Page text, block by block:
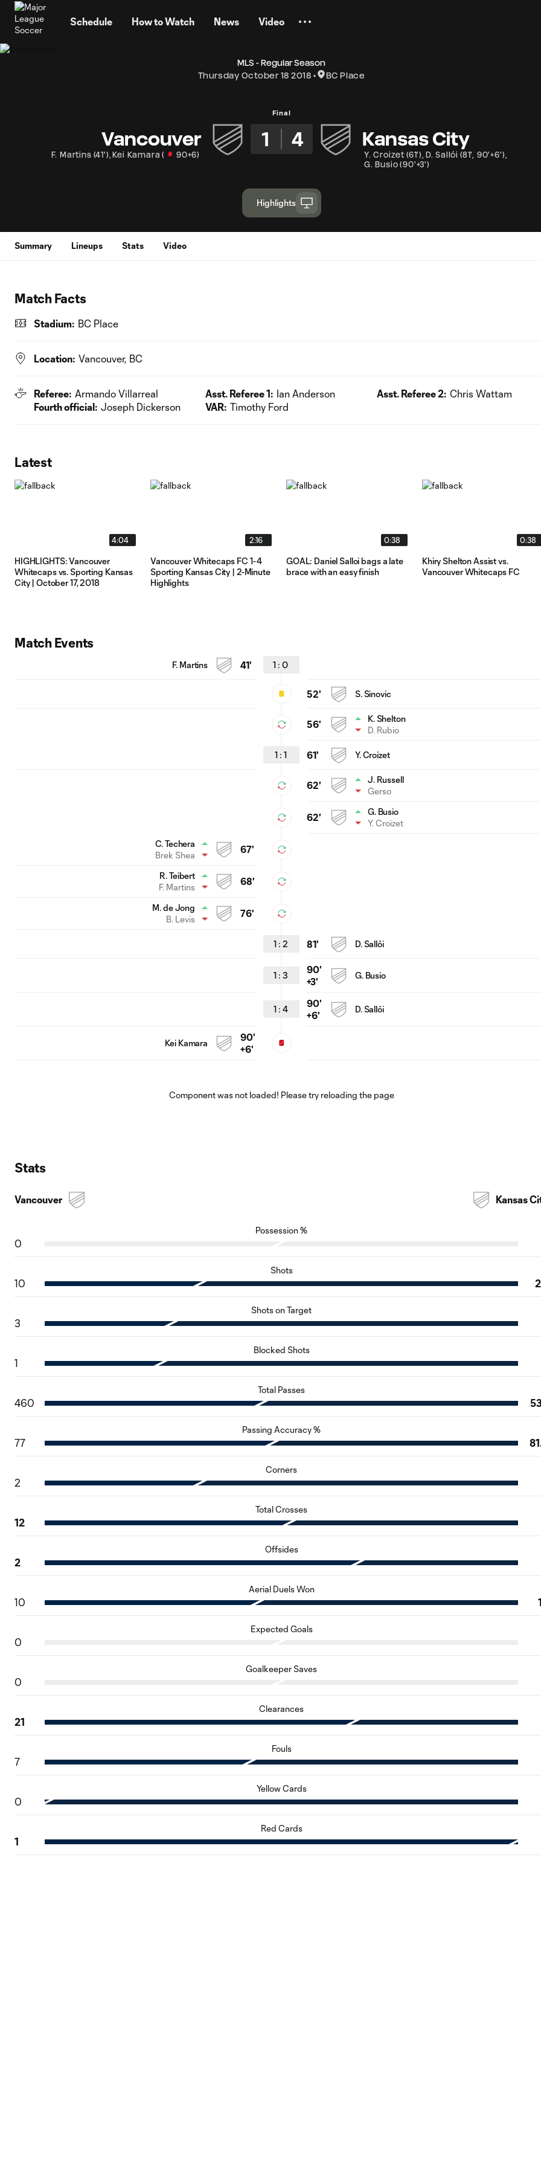
Schedule How to Watch News Video
MLS - Regular Season
Thursday October 18 2018
BC Place
Final
Vancouver 1 4 Kansas City
F. Martins (41') , Kei Kamara ( 90+6) Y. Croizet (61') , D. Sallói (81', 90'+6') ,
G. Busio (90'+3')
Highlights
Summary Lineups Stats Video
Match Facts
Stadium: BC Place
Location: Vancouver, BC
Referee: Armando Villarreal Asst. Referee 1: Ian Anderson Asst. Referee 2: Chris Wattam
Fourth official: Joseph Dickerson VAR: Timothy Ford
Latest
4:04
HIGHLIGHTS: Vancouver
Whitecaps vs. Sporting Kansas
City | October 17, 2018
2:16
Vancouver Whitecaps FC 1-4
Sporting Kansas City | 2-Minute
Highlights
0:38
GOAL: Daniel Salloi bags a late
brace with an easy finish
0:38
Khiry Shelton Assist vs.
Vancouver Whitecaps FC
Match Events
1 : 0
41'
F. Martins
52' S. Sinovic
56'
K. Shelton
D. Rubio
1 : 1 61' Y. Croizet
62'
J. Russell
Gerso
62'
G. Busio
Y. Croizet
67'
C. Techera
Brek Shea
68'
R. Teibert
F. Martins
76'
M. de Jong
B. Levis
1 : 2 81' D. Sallói
1 : 3
90'
+3'
G. Busio
1 : 4
90'
+6'
D. Sallói
90'
+6'
Kei Kamara
Component was not loaded! Please try reloading the page
Stats
Vancouver Kansas
Possession %
0
Shots
10
Shots on Target
3
Blocked Shots
1
Total Passes
460
Passing Accuracy %
77
Corners
2
Total Crosses
12
Offsides
2
Aerial Duels Won
10
Expected Goals
0
Goalkeeper Saves
0
Clearances
21
Fouls
7
Yellow Cards
0
Red Cards
1